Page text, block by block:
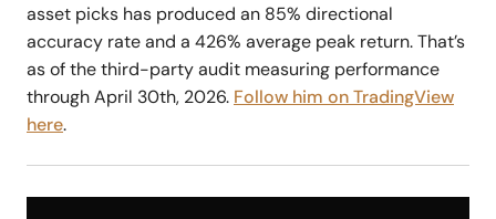
asset picks has produced an 85% directional
accuracy rate and a 426% average peak return. That’s
as of the third-party audit measuring performance
through April 30th, 2026. Follow him on TradingView
here.